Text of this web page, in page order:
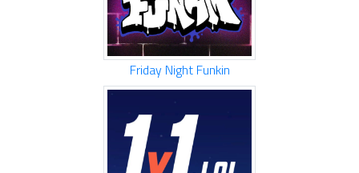
Friday Night Funkin